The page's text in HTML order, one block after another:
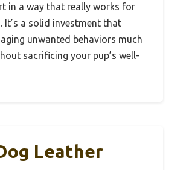
in a way that really works for
It’s a solid investment that
unwanted behaviors much
sacrificing your pup’s well-
Leather